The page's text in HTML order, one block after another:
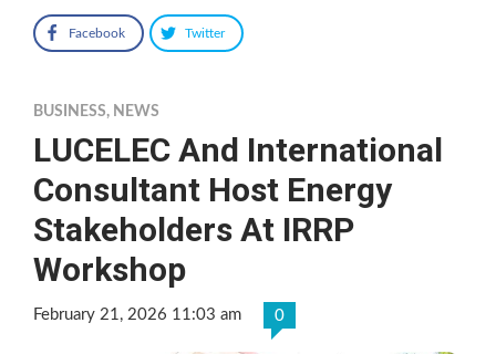
Facebook Twitter
BUSINESS, NEWS
LUCELEC And International
Consultant Host Energy
Stakeholders At IRRP
Workshop
February 21, 2026 11:03 am 0